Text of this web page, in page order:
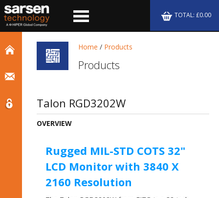
TOTAL: £0.00
Home / Products
Products
Talon RGD3202W
OVERVIEW
Rugged MIL-STD COTS 32"
LCD Monitor with 3840 X
2160 Resolution